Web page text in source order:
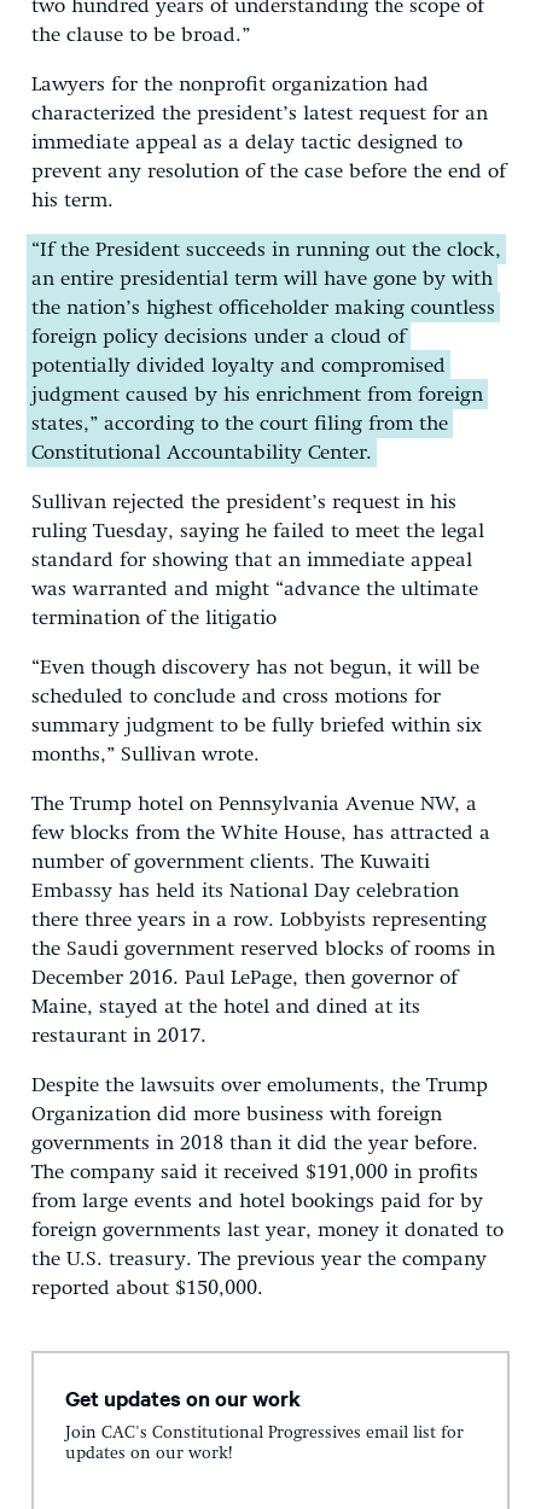
two hundred years of understanding the scope of
the clause to be broad.”
Lawyers for the nonprofit organization had
characterized the president’s latest request for an
immediate appeal as a delay tactic designed to
prevent any resolution of the case before the end of
his term.
“If the President succeeds in running out the clock,
an entire presidential term will have gone by with
the nation’s highest officeholder making countless
foreign policy decisions under a cloud of
potentially divided loyalty and compromised
judgment caused by his enrichment from foreign
states,” according to the court filing from the
Constitutional Accountability Center.
Sullivan rejected the president’s request in his
ruling Tuesday, saying he failed to meet the legal
standard for showing that an immediate appeal
was warranted and might “advance the ultimate
termination of the litigatio
“Even though discovery has not begun, it will be
scheduled to conclude and cross motions for
summary judgment to be fully briefed within six
months,” Sullivan wrote.
The Trump hotel on Pennsylvania Avenue NW, a
few blocks from the White House, has attracted a
number of government clients. The Kuwaiti
Embassy has held its National Day celebration
there three years in a row. Lobbyists representing
the Saudi government reserved blocks of rooms in
December 2016. Paul LePage, then governor of
Maine, stayed at the hotel and dined at its
restaurant in 2017.
Despite the lawsuits over emoluments, the Trump
Organization did more business with foreign
governments in 2018 than it did the year before.
The company said it received $191,000 in profits
from large events and hotel bookings paid for by
foreign governments last year, money it donated to
the U.S. treasury. The previous year the company
reported about $150,000.
Get updates on our work
Join CAC's Constitutional Progressives email list for
updates on our work!